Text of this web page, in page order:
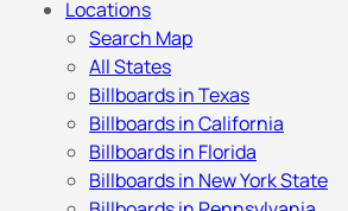
Locations
Search Map
All States
Billboards in Texas
Billboards in California
Billboards in Florida
Billboards in New York State